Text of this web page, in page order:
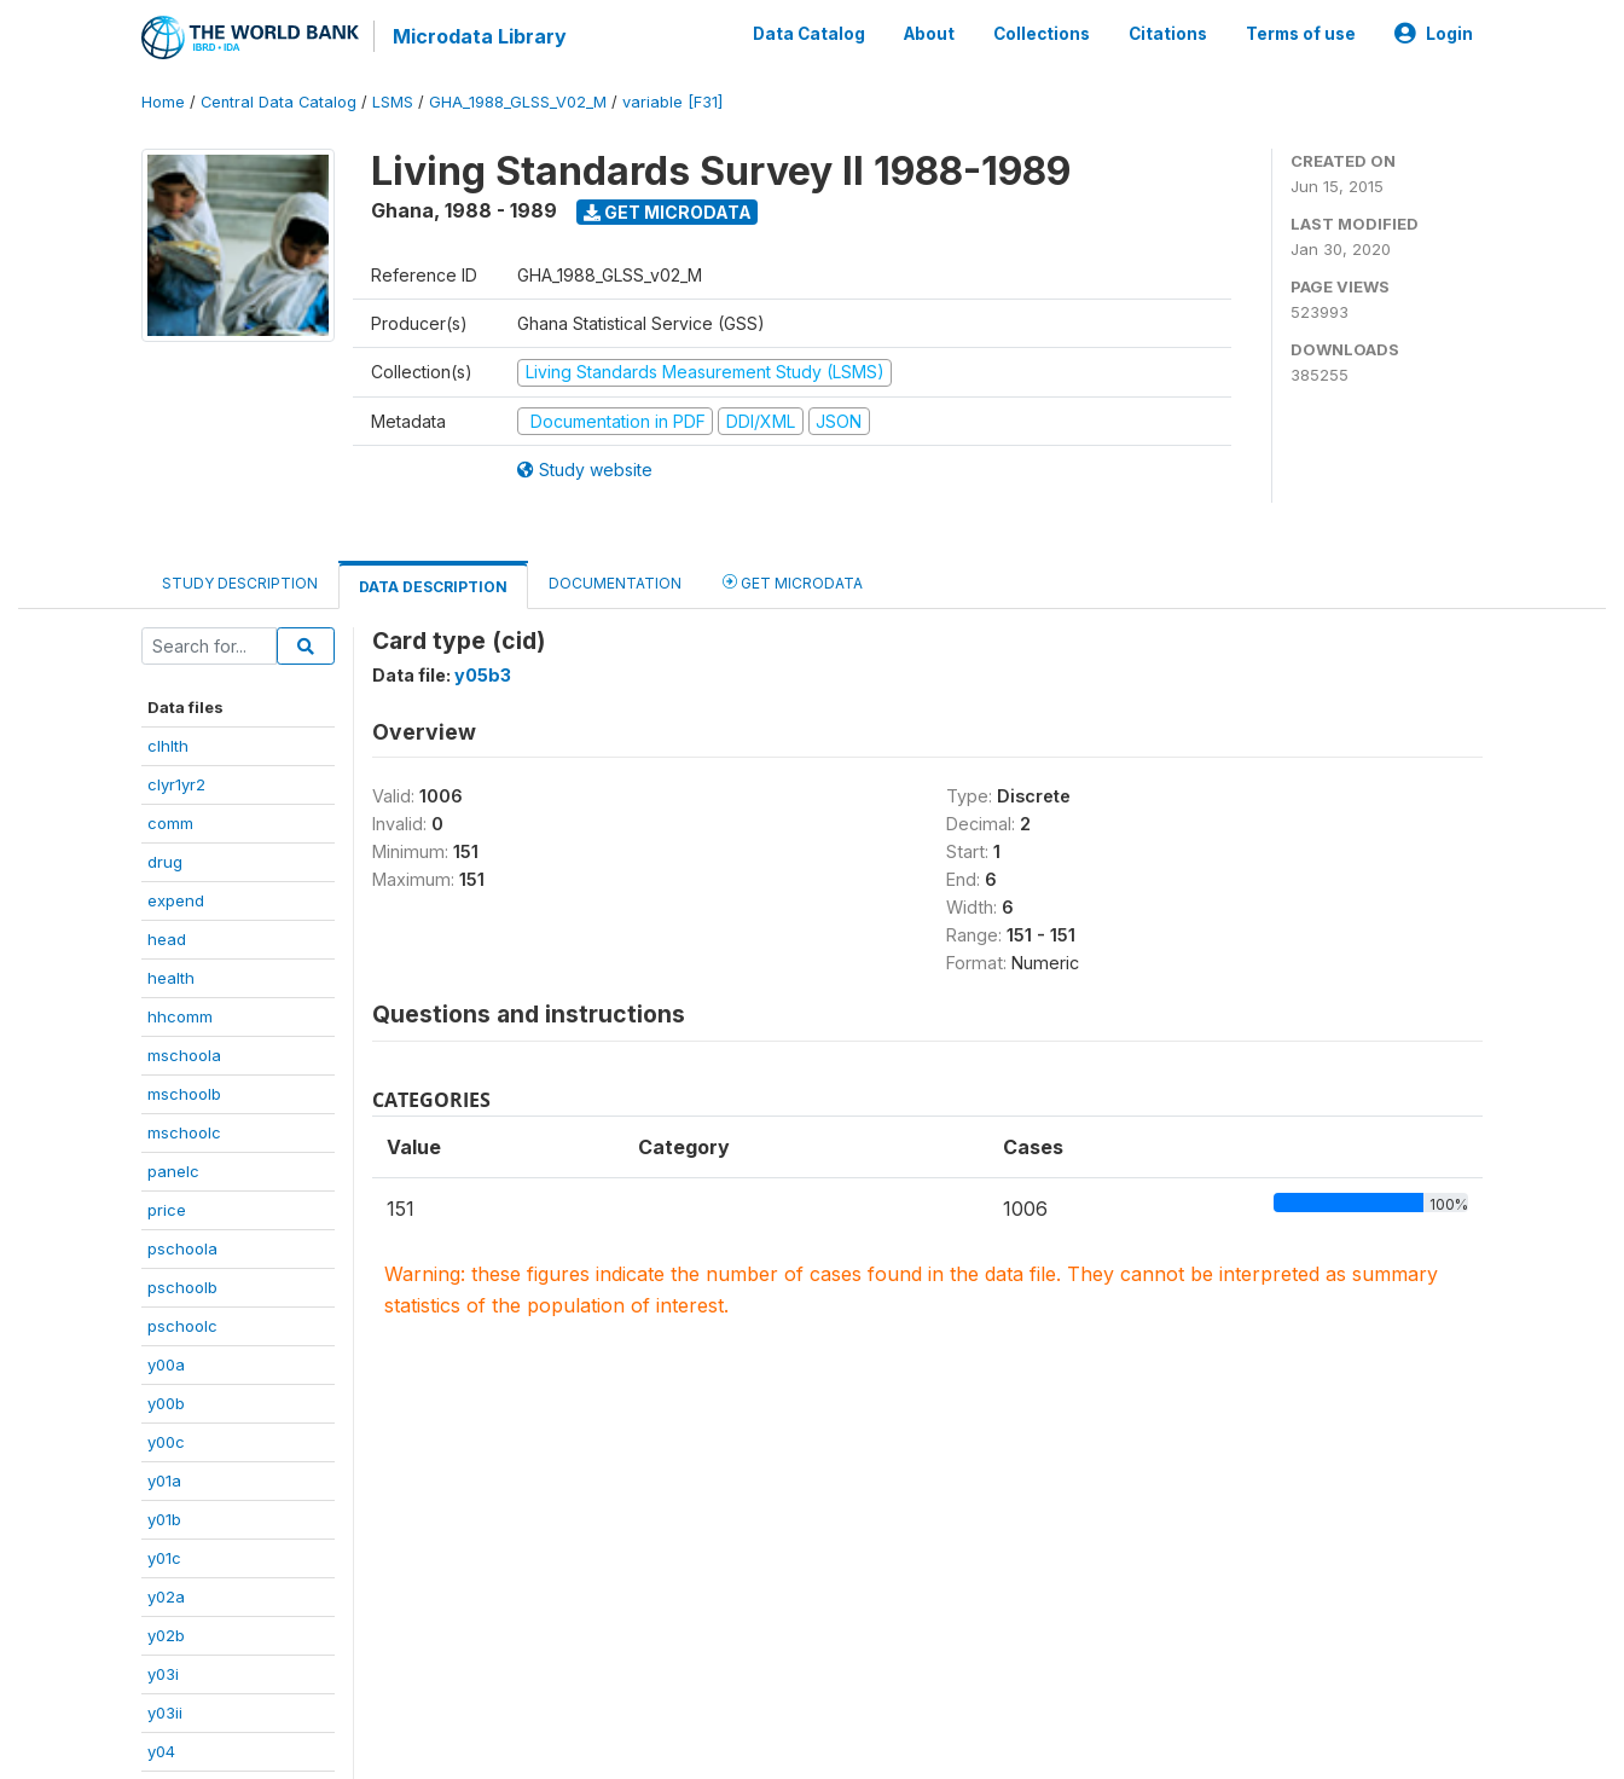
Microdata Library Data Catalog About Collections Citations Terms of use Login
Home / Central Data Catalog / LSMS / GHA_1988_GLSS_V02_M / variable [F31]
Living Standards Survey II 1988-1989
Ghana, 1988 - 1989 GET MICRODATA
Reference ID GHA_1988_GLSS_v02_M
Producer(s) Ghana Statistical Service (GSS)
Collection(s) Living Standards Measurement Study (LSMS)
Metadata Documentation in PDF DDI/XML JSON
Study website
CREATED ON
Jun 15, 2015
LAST MODIFIED
Jan 30, 2020
PAGE VIEWS
523993
DOWNLOADS
385255
STUDY DESCRIPTION DATA DESCRIPTION DOCUMENTATION GET MICRODATA
Data files
clhlth
clyr1yr2
comm
drug
expend
head
health
hhcomm
mschoola
mschoolb
mschoolc
panelc
price
pschoola
pschoolb
pschoolc
y00a
y00b
y00c
y01a
y01b
y01c
y02a
y02b
y03i
y03ii
y04
Card type (cid)
Data file: y05b3
Overview
Valid: 1006
Invalid: 0
Minimum: 151
Maximum: 151
Type: Discrete
Decimal: 2
Start: 1
End: 6
Width: 6
Range: 151 - 151
Format: Numeric
Questions and instructions
CATEGORIES
Value Category Cases
151 1006 100%
Warning: these figures indicate the number of cases found in the data file. They cannot be interpreted as summary
statistics of the population of interest.